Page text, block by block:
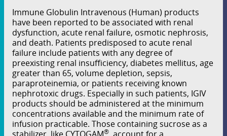
Immune Globulin Intravenous (Human) products
have been reported to be associated with renal
dysfunction, acute renal failure, osmotic nephrosis,
and death. Patients predisposed to acute renal
failure include patients with any degree of
preexisting renal insuﬃciency, diabetes mellitus, age
greater than 65, volume depletion, sepsis,
paraproteinemia, or patients receiving known
nephrotoxic drugs. Especially in such patients, IGIV
products should be administered at the minimum
concentrations available and the minimum rate of
infusion practicable. Those containing sucrose as a
stabilizer, like CYTOGAM® , account for a